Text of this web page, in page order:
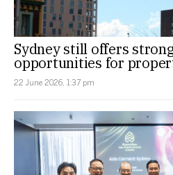
Sydney still offers
opportunities for
22 June 2026, 1:37 pm